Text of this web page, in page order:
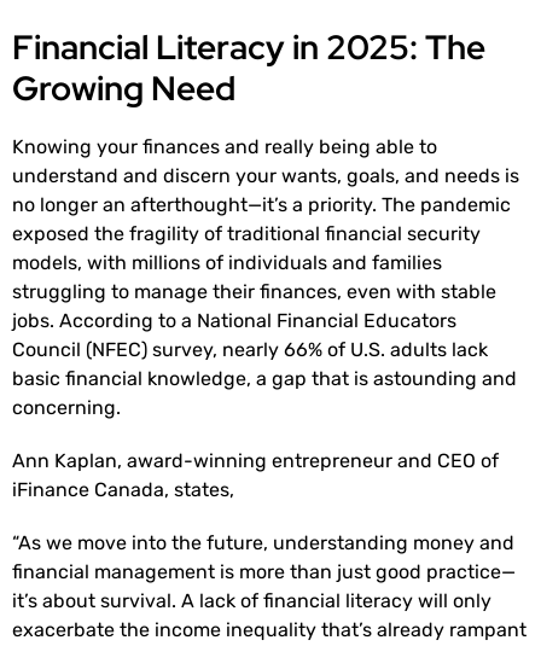
Financial Literacy in 2025: The
Growing Need
Knowing your finances and really being able to
understand and discern your wants, goals, and needs is
no longer an afterthought—it’s a priority. The pandemic
exposed the fragility of traditional financial security
models, with millions of individuals and families
struggling to manage their finances, even with stable
jobs. According to a National Financial Educators
Council (NFEC) survey, nearly 66% of U.S. adults lack
basic financial knowledge, a gap that is astounding and
concerning.
Ann Kaplan, award-winning entrepreneur and CEO of
iFinance Canada, states,
“As we move into the future, understanding money and
financial management is more than just good practice—
it’s about survival. A lack of financial literacy will only
exacerbate the income inequality that’s already rampant